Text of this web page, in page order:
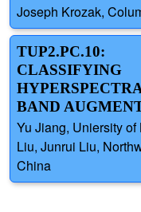
Joseph Krozak,
TUP2.PC.10:
CLASSIFYING
BAND
Yu Jiang, Uniersity
Liu, Junrui Liu,
China